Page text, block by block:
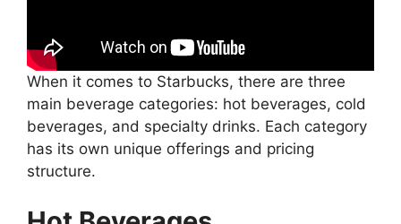
When it comes to Starbucks, there are three
main beverage categories: hot beverages, cold
beverages, and specialty drinks. Each category
has its own unique offerings and pricing
structure.